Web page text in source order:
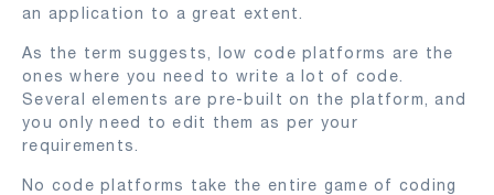
an application to a great extent.
As the term suggests, low code platforms are the
ones where you need to write a lot of code.
Several elements are pre-built on the platform, and
you only need to edit them as per your
requirements.
No code platforms take the entire game of coding